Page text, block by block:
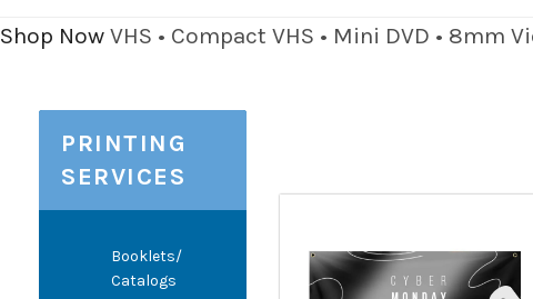
Shop Now VHS • Compact VHS • Mini DVD • 8mm
PRINTING
SERVICES
Booklets/
Catalogs